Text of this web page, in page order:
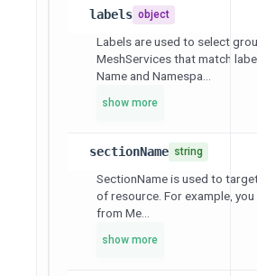
labels object
Labels are used to select
MeshServices that match
Name and Namespa...
show more
sectionName string
SectionName is used to
of resource. For example,
from Me...
show more